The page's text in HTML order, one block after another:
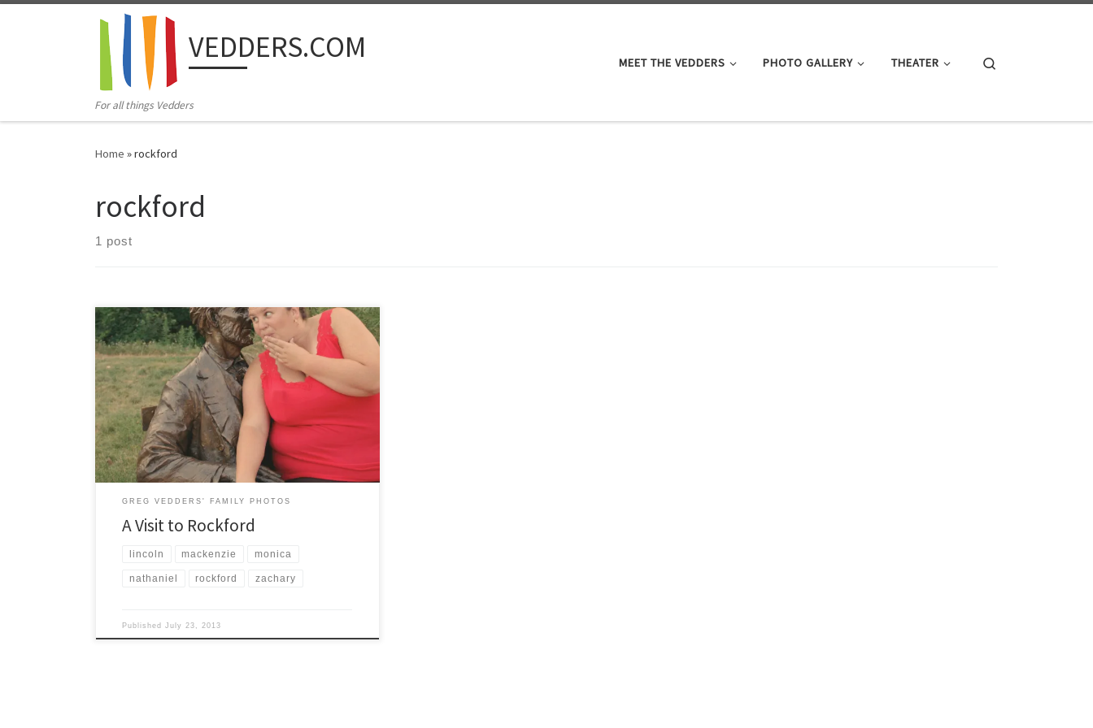
Skip to content
VEDDERS.COM
For all things Vedders
MEET THE VEDDERS PHOTO GALLERY THEATER
Home »rockford
rockford
1 post
On an evening of beautiful weather (July 22, 2013), we
decided to visit Downtown Rockford Michigan. This
quaint little town has an absolutely beautiful riverfront
with several parks and walking paths to enjoy.
GREG VEDDERS' FAMILY PHOTOS
A Visit to Rockford
lincoln mackenzie monica
nathaniel rockford zachary
PublishedJuly 23, 2013